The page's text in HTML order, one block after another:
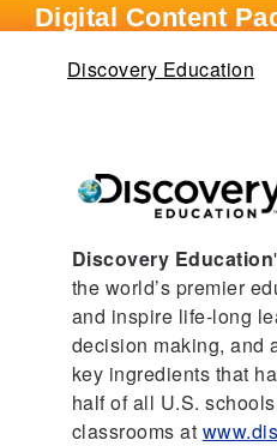
Digital Content
Discovery Education
Discovery Education
the world’s premier
and inspire life-long
decision making, and
key ingredients that
half of all U.S.
classrooms at